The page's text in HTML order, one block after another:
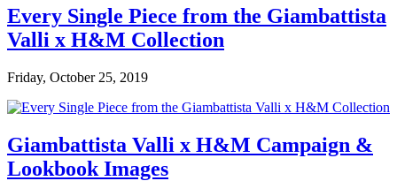
Every Single Piece from the Giambattista
Valli x H&M Collection
Friday, October 25, 2019
Giambattista Valli x H&M Campaign &
Lookbook Images